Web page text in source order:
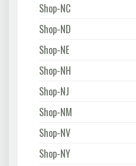
Shop-NC
Shop-ND
Shop-NE
Shop-NH
Shop-NJ
Shop-NM
Shop-NV
Shop-NY